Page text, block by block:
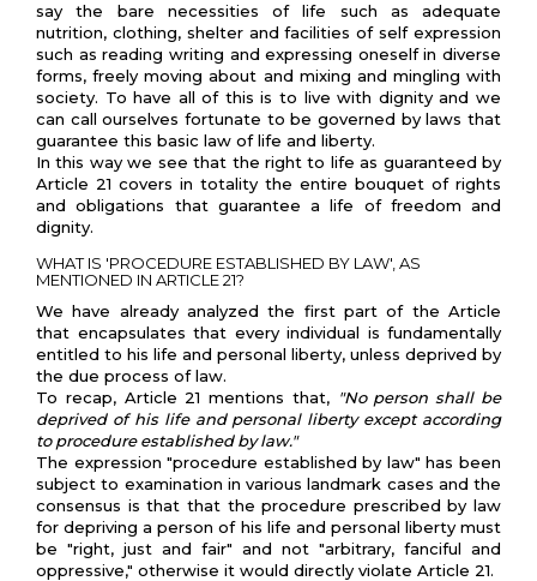
say the bare necessities of life such as adequate
nutrition, clothing, shelter and facilities of self expression
such as reading writing and expressing oneself in diverse
forms, freely moving about and mixing and mingling with
society. To have all of this is to live with dignity and we
can call ourselves fortunate to be governed by laws that
guarantee this basic law of life and liberty.
In this way we see that the right to life as guaranteed by
Article 21 covers in totality the entire bouquet of rights
and obligations that guarantee a life of freedom and
dignity.
WHAT IS 'PROCEDURE ESTABLISHED BY LAW', AS
MENTIONED IN ARTICLE 21?
We have already analyzed the first part of the Article
that encapsulates that every individual is fundamentally
entitled to his life and personal liberty, unless deprived by
the due process of law.
To recap, Article 21 mentions that, "No person shall be
deprived of his life and personal liberty except according
to procedure established by law."
The expression "procedure established by law" has been
subject to examination in various landmark cases and the
consensus is that that the procedure prescribed by law
for depriving a person of his life and personal liberty must
be "right, just and fair" and not "arbitrary, fanciful and
oppressive," otherwise it would directly violate Article 21.